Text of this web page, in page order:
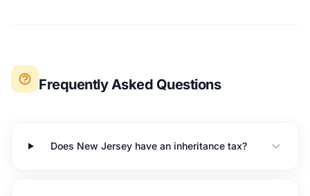
Frequently Asked Questions
Does New Jersey have an inheritance tax?